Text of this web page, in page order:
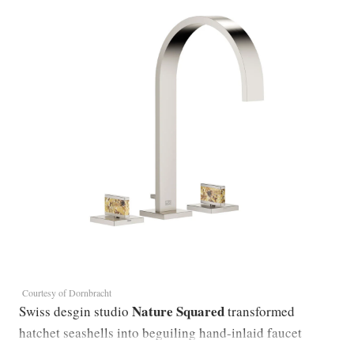
Courtesy of Dornbracht
Swiss desgin studio Nature Squaredtransformed
hatchet seashells into beguiling hand-inlaid faucet